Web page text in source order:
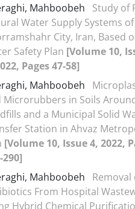
Mahboobeh
Study of
Water Supply Systems of
City, Iran, Based
Safety Plan [Volume 10,
Pages 47-58]
Mahboobeh
Microrubbers in Soils
and a Municipal Solid
Station in Ahvaz
[Volume 10, Issue 4, 2022,
290]
Mahboobeh
Removal
From Hospital
Hybrid Chemical